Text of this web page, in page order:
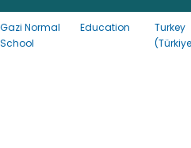
Gazi Normal
School
Education
Turkey